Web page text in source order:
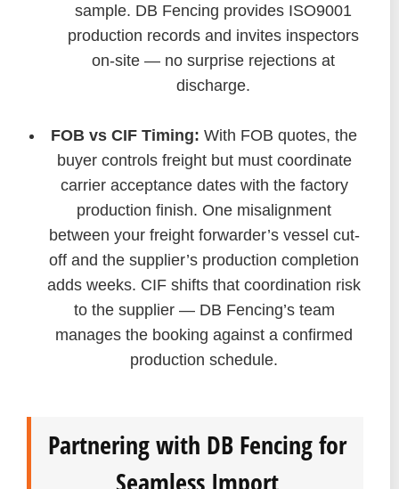
sample. DB Fencing provides ISO9001
production records and invites inspectors
on-site — no surprise rejections at
discharge.
FOB vs CIF Timing: With FOB quotes, the
buyer controls freight but must coordinate
carrier acceptance dates with the factory
production finish. One misalignment
between your freight forwarder’s vessel cut-
off and the supplier’s production completion
adds weeks. CIF shifts that coordination risk
to the supplier — DB Fencing’s team
manages the booking against a confirmed
production schedule.
Partnering with DB Fencing for
Seamless Import